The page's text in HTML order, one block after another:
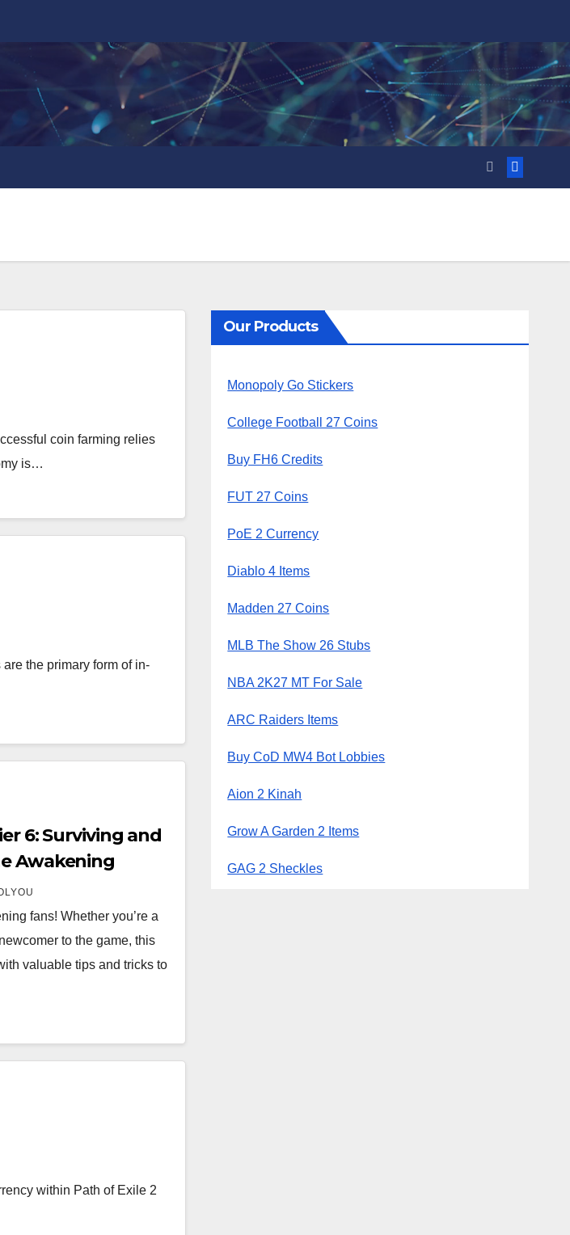
coin farming relies
is…
the primary form of in-
6: Surviving and
Awakening
fans! Whether you’re a
to the game, this
valuable tips and tricks to
within Path of Exile 2
Our Products
Monopoly Go Stickers
College Football 27 Coins
Buy FH6 Credits
FUT 27 Coins
PoE 2 Currency
Diablo 4 Items
Madden 27 Coins
MLB The Show 26 Stubs
NBA 2K27 MT For Sale
ARC Raiders Items
Buy CoD MW4 Bot Lobbies
Aion 2 Kinah
Grow A Garden 2 Items
GAG 2 Sheckles